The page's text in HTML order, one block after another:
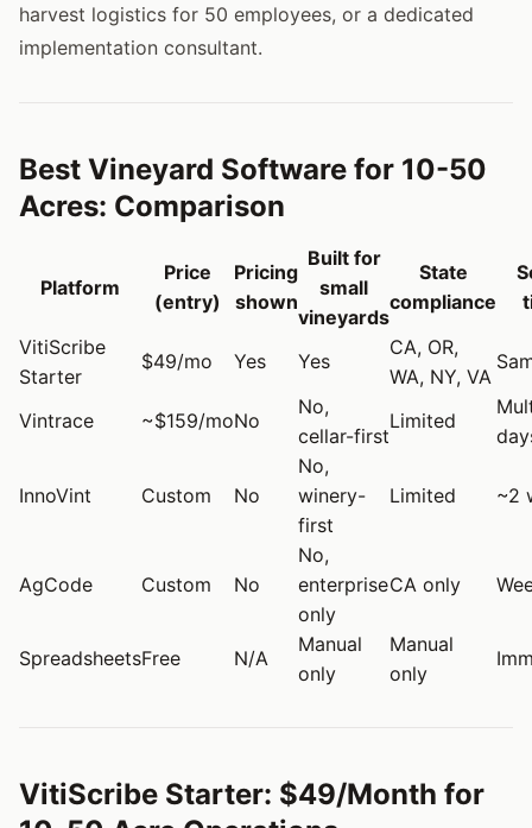
harvest logistics for 50 employees, or a dedicated
implementation consultant.
Best Vineyard Software for 10-50
Acres: Comparison
Platform
Price
(entry)
Pricing
shown
Built for
small
vineyards
State
compliance
VitiScribe
Starter
$49/mo Yes Yes
CA, OR,
WA, NY, VA
Vintrace ~$159/moNo
No,
cellar-first
Limited
InnoVint Custom No
No,
winery-
first
Limited ~2
AgCode Custom No
No,
enterprise
only
CA only
SpreadsheetsFree N/A
Manual
only
Manual
only
VitiScribe Starter: $49/Month for